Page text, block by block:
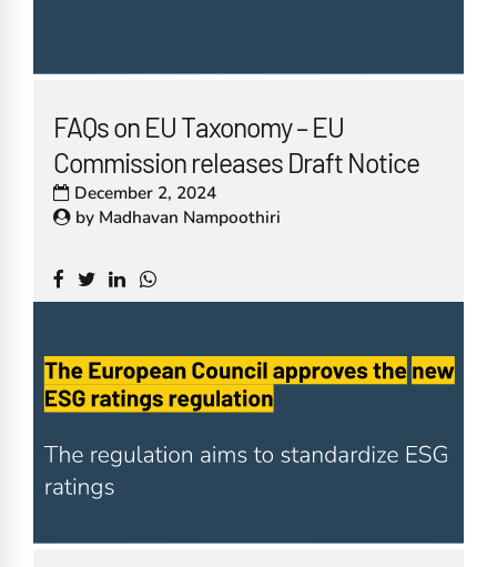
FAQs on EU Taxonomy – EU
Commission releases Draft Notice
December 2, 2024
by Madhavan Nampoothiri